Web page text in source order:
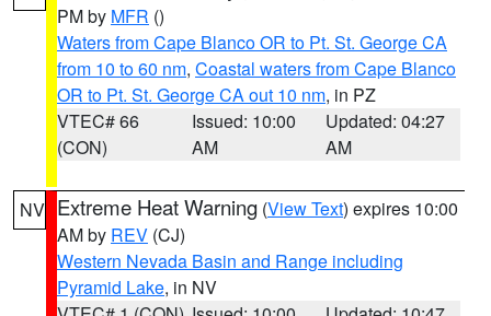
PM by MFR ()
Waters from Cape Blanco OR to Pt. St. George CA
from 10 to 60 nm, Coastal waters from Cape Blanco
OR to Pt. St. George CA out 10 nm, in PZ
VTEC# 66
(CON)
Issued: 10:00
AM
Updated: 04:27
AM
NV Extreme Heat Warning (View Text) expires 10:00
AM by REV (CJ)
Western Nevada Basin and Range including
Pyramid Lake, in NV